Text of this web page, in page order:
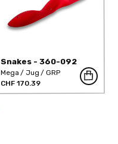
Snakes - 360-092
Mega Jug
GRP
CHF 170.39